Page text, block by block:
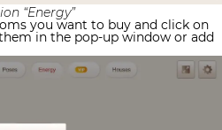
“Energy”
you want to buy and click on
in the pop-up window or add